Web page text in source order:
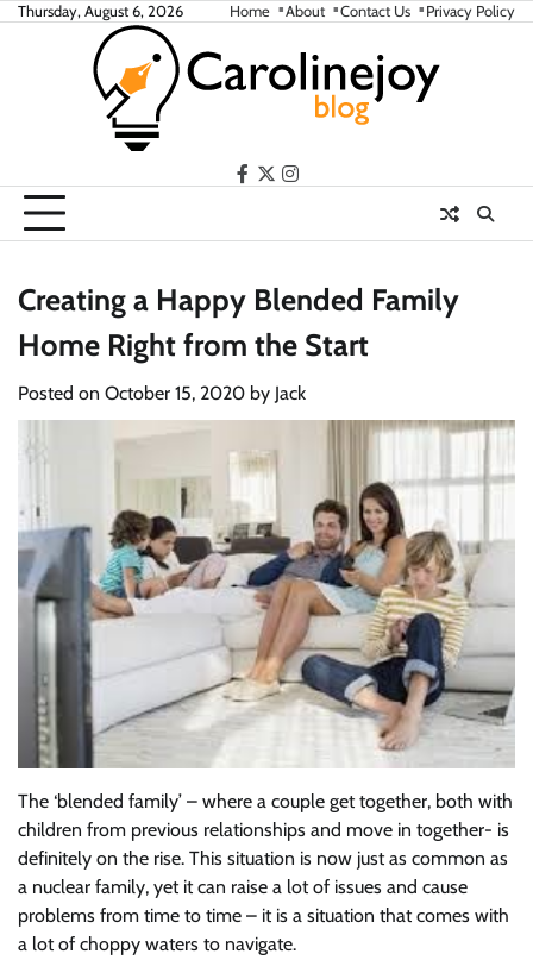
SkipThursday, August 6, 2026 Home About Contact Us Privacy Policy
facebook
twitterinstagram
Creating a Happy Blended Family
Home Right from the Start
Posted on October 15, 2020 by Jack
The ‘blended family’ – where a couple get together, both with
children from previous relationships and move in together- is
definitely on the rise. This situation is now just as common as
a nuclear family, yet it can raise a lot of issues and cause
problems from time to time – it is a situation that comes with
a lot of choppy waters to navigate.